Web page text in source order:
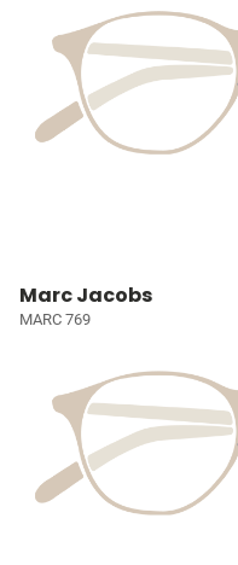
Marc Jacobs
MARC 769